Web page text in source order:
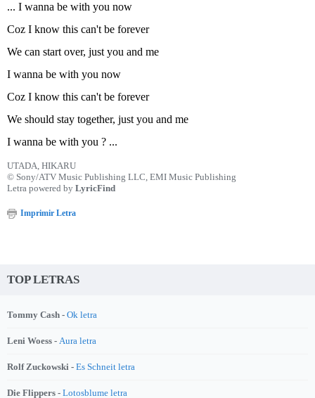
... I wanna be with you now
Coz I know this can't be forever
We can start over, just you and me
I wanna be with you now
Coz I know this can't be forever
We should stay together, just you and me
I wanna be with you ? ...
UTADA, HIKARU
© Sony/ATV Music Publishing LLC, EMI Music Publishing
Letra powered by LyricFind
Imprimir Letra
TOP LETRAS
Tommy Cash - Ok letra
Leni Woess - Aura letra
Rolf Zuckowski - Es Schneit letra
Die Flippers - Lotosblume letra